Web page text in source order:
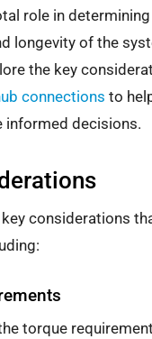
role in
longevity of the
the key
connections to
informed decisions.
considerations
torque